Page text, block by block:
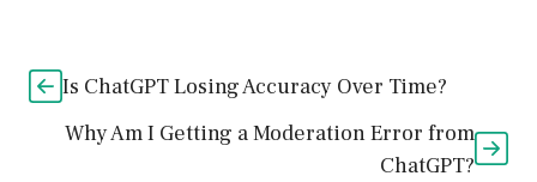
Is ChatGPT Losing Accuracy Over Time?
Why Am I Getting a Moderation Error from
ChatGPT?